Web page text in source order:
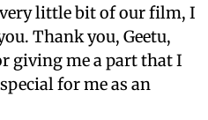
little bit of our film, I
Thank you, Geetu,
giving me a part that I
for me as an